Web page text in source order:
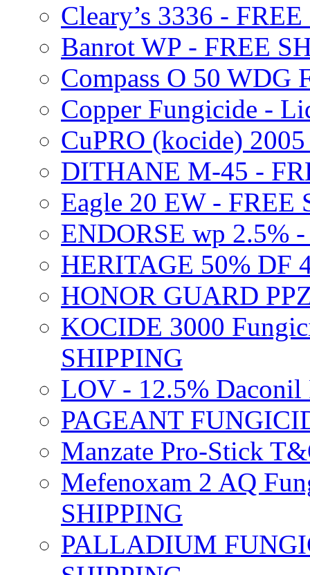
Cleary’s 3336 -
Banrot WP - FREE
Compass O 50 WDG
Copper Fungicide -
CuPRO (kocide)
DITHANE M-45 -
Eagle 20 EW - FREE
ENDORSE wp 2.5%
HERITAGE 50% DF
HONOR GUARD
KOCIDE 3000
SHIPPING
LOV - 12.5% Daconil
PAGEANT
Manzate Pro-Stick
Mefenoxam 2 AQ
SHIPPING
PALLADIUM